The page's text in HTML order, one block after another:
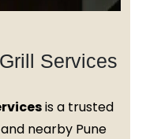
Services
is a trusted
nearby Pune